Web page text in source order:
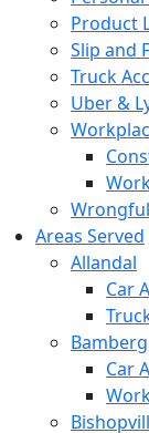
Product
Slip and
Truck
Uber &
Areas Served
Allandal
Car
Bamberg
Car